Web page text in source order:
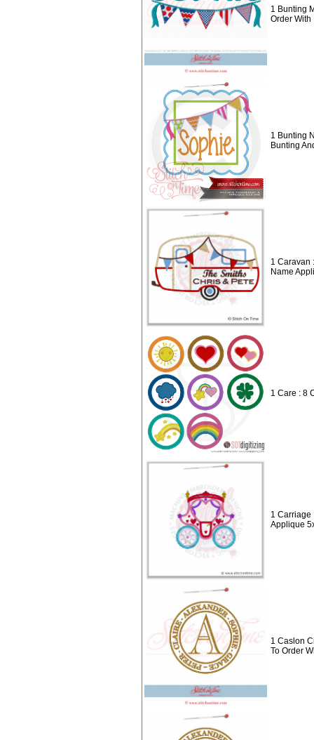
1 Bunting
Order With
1 Bunting
Bunting
1 Caravan
Name
1 Care : 8
1 Carriage
Applique
1 Caslon
To Order